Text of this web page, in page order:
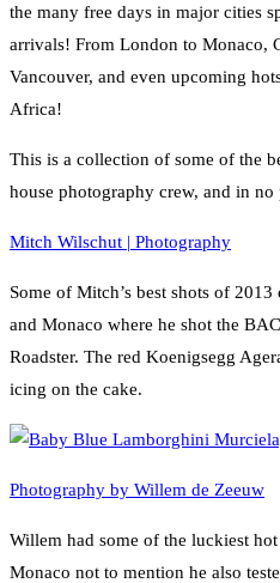
the many free days in major cities
arrivals! From London to Monaco,
Vancouver, and even upcoming
Africa!
This is a collection of some of the
house photography crew, and in
Mitch Wilschut | Photography
Some of Mitch’s best shots of
and Monaco where he shot the
Roadster. The red Koenigsegg
icing on the cake.
Photography by Willem de Zeeuw
Willem had some of the luckiest
Monaco not to mention he also